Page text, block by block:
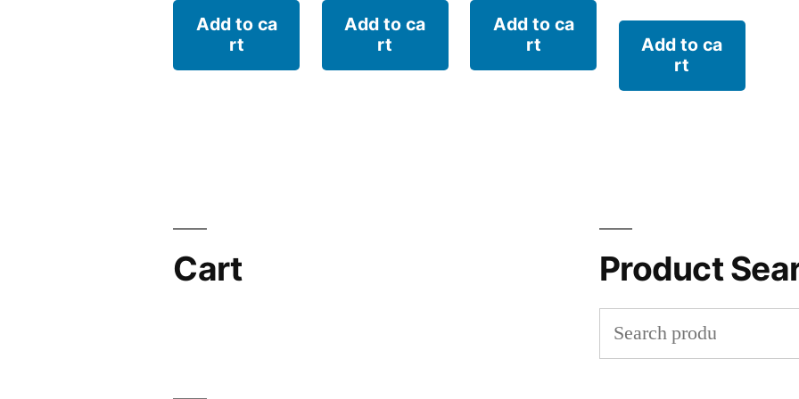
Add to ca
rt
Add to ca
rt
Add to ca
rt
Add to ca
rt
Cart Product
Search
for: